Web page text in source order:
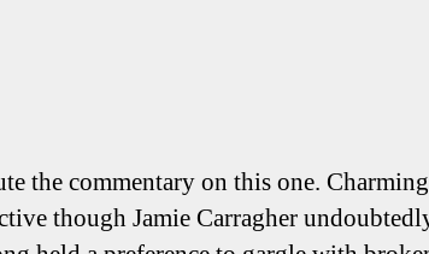
the commentary on this one.
though Jamie Carragher